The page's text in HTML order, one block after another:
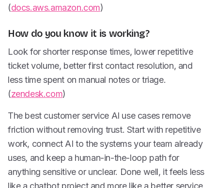
(docs.aws.amazon.com)
How do you know it is working?
Look for shorter response times, lower repetitive
ticket volume, better first contact resolution, and
less time spent on manual notes or triage.
(zendesk.com)
The best customer service AI use cases remove
friction without removing trust. Start with repetitive
work, connect AI to the systems your team already
uses, and keep a human-in-the-loop path for
anything sensitive or unclear. Done well, it feels less
like a chatbot project and more like a better service